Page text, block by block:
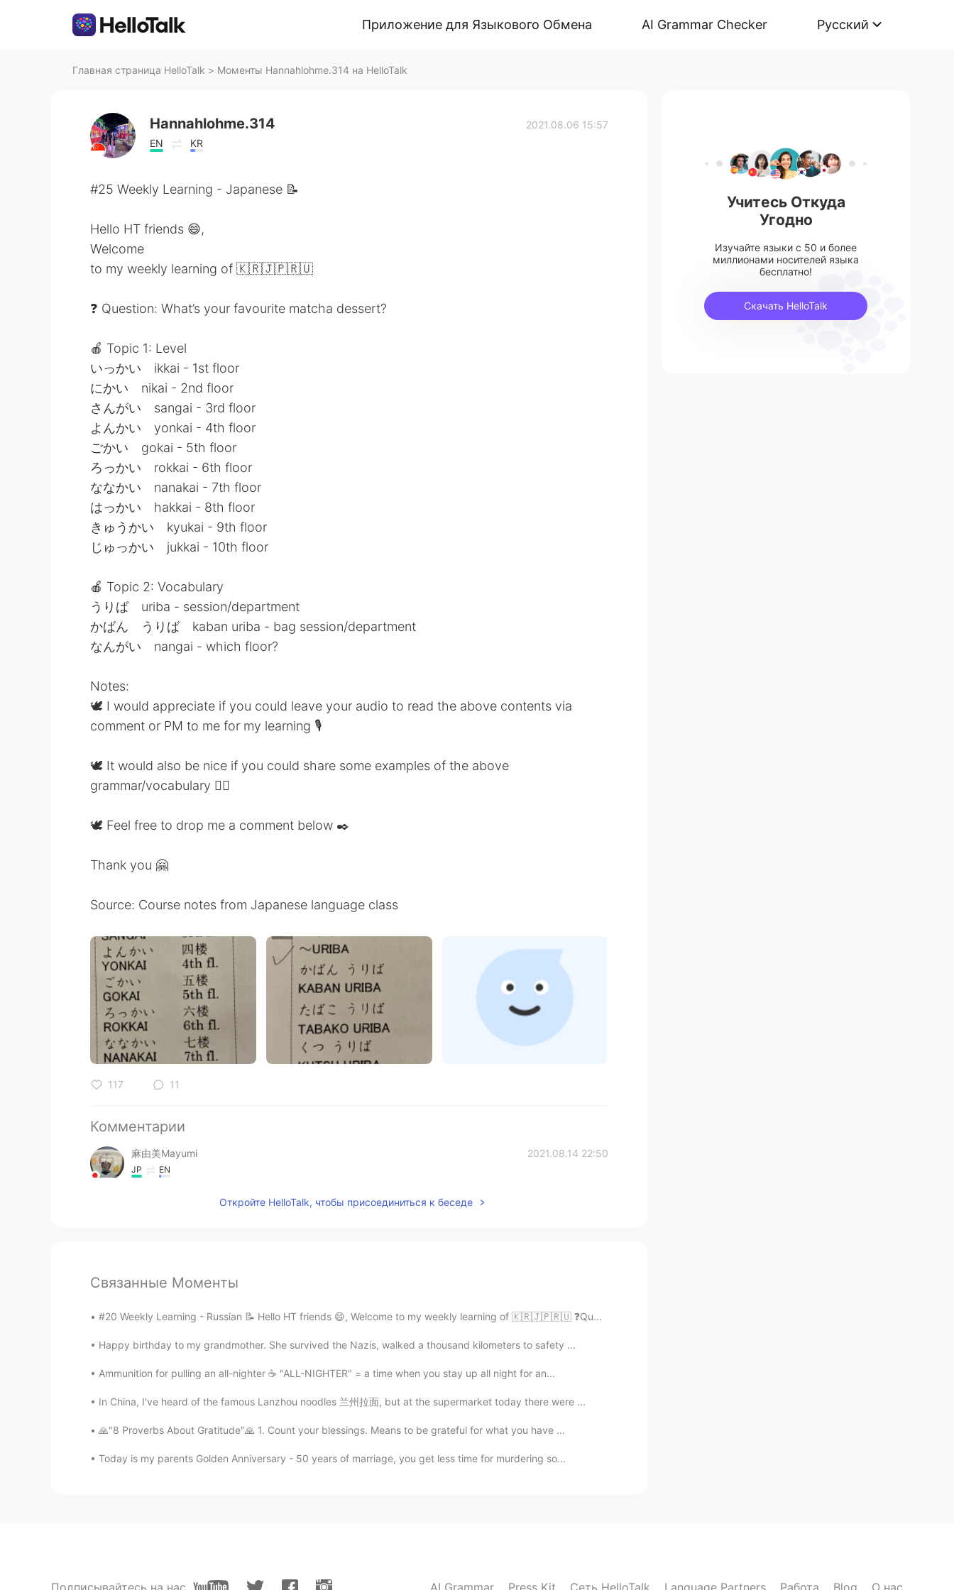
Приложение для Языкового Обмена AI Grammar Checker Русский
Главная страница HelloTalk > Моменты Hannahlohme.314 на HelloTalk
Hannahlohme.314
EN KR
2021.08.06 15:57
#25 Weekly Learning - Japanese 📝
Hello HT friends 😄,
Welcome
to my weekly learning of 🇰🇷🇯🇵🇷🇺
❓ Question: What’s your favourite matcha dessert?
🍎 Topic 1: Level
いっかい ikkai - 1st floor
にかい nikai - 2nd floor
さんがい sangai - 3rd floor
よんかい yonkai - 4th floor
ごかい gokai - 5th floor
ろっかい rokkai - 6th floor
ななかい nanakai - 7th floor
はっかい hakkai - 8th floor
きゅうかい kyukai - 9th floor
じゅっかい jukkai - 10th floor
🍎 Topic 2: Vocabulary
うりば uriba - session/department
かばん うりば kaban uriba - bag session/department
なんがい nangai - which floor?
Notes:
🕊 I would appreciate if you could leave your audio to read the above contents via
comment or PM to me for my learning 🎙
🕊 It would also be nice if you could share some examples of the above
grammar/vocabulary 👍🏼
🕊 Feel free to drop me a comment below ✒️
Thank you 🤗
Source: Course notes from Japanese language class
117 11
Комментарии
麻由美Mayumi 2021.08.14 22:50
JP EN
@Hannahlohme.314
で、英語でよんでもらえることは、とても嬉しいです。ありがとう。😊 Listening to your
you can read me in English. Thank you. 😊.
JP EN
@Hannahlohme.314
Hannahlohme.314 2021.08.14 16:02
EN
Откройте HelloTalk, чтобы присоединиться к беседе
Связанные Моменты
#20 Weekly Learning - Russian 📝 Hello HT friends 😄, Welcome to my weekly learning of 🇰🇷🇯🇵🇷🇺 ❓Qu...
Happy birthday to my grandmother. She survived the Nazis, walked a thousand kilometers to safety ...
Ammunition for pulling an all-nighter ☕ "ALL-NIGHTER" = a time when you stay up all night for an...
In China, I've heard of the famous Lanzhou noodles 兰州拉面, but at the supermarket today there were ...
🙏"8 Proverbs About Gratitude"🙏 1. Count your blessings. Means to be grateful for what you have ...
Today is my parents Golden Anniversary - 50 years of marriage, you get less time for murdering so...
Учитесь Откуда
Угодно
Изучайте языки с 50 и более
миллионами носителей языка
бесплатно!
Скачать HelloTalk
Подписывайтесь на нас AI Grammar Press Kit Сеть HelloTalk Language Partners Работа Blog О нас